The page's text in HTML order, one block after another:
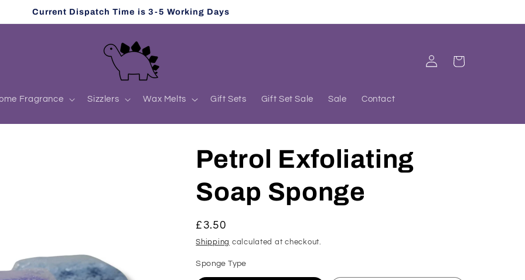
Current Dispatch Time is 3-5 Working Days
Fragrance Sizzlers Wax Melts Gift Sets Gift Set Sale Sale Contact
Log
in
Cart
Petrol Exfoliating
Soap Sponge
Regular
price
£3.50
Shipping calculated at checkout.
Sponge Type